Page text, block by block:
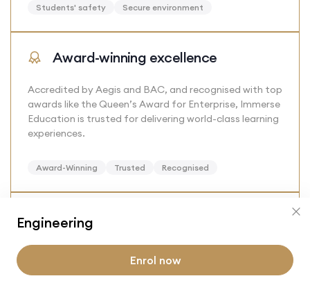
Students' safety Secure environment
Award-winning excellence
Accredited by Aegis and BAC, and recognised with top
awards like the Queen’s Award for Enterprise, Immerse
Education is trusted for delivering world-class learning
experiences.
Award-Winning Trusted Recognised
Alumni benefits
exclusive events, learning opportunities, and offers
from our partners, keeping you connected long after
Engineering
Enrol now